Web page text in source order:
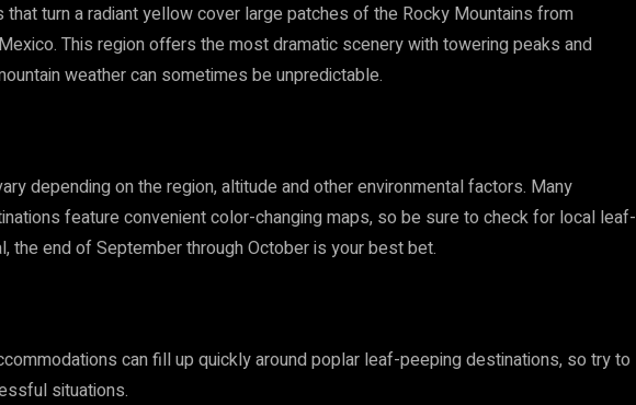
that turn a radiant yellow cover large patches of the Rocky Mountains from
This region offers the most dramatic scenery with towering peaks and
weather can sometimes be unpredictable.
depending on the region, altitude and other environmental factors. Many
feature convenient color-changing maps, so be sure to check for local leaf-
the end of September through October is your best bet.
can fill up quickly around poplar leaf-peeping destinations, so try to
situations.